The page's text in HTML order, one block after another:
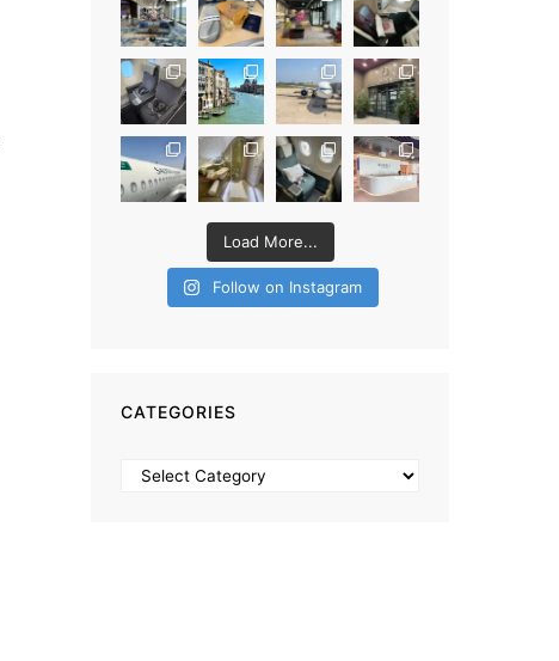
Load More...
Follow on Instagram
CATEGORIES
Categories